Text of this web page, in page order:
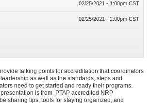
talking points for accreditation that coordinators
as well as the standards, steps and
need to get started and ready their programs.
is from PTAP accredited NRP
sharing tips, tools for staying organized, and
02/25/2021 - 1:00pm CST
02/25/2021 - 2:00pm CST